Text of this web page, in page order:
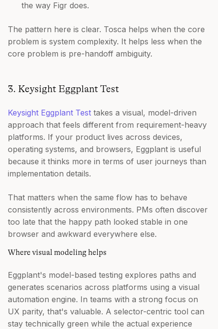
the way Figr does.
The pattern here is clear. Tosca helps when the core
problem is system complexity. It helps less when the
core problem is pre-handoff ambiguity.
3. Keysight Eggplant Test
Keysight Eggplant Test takes a visual, model-driven
approach that feels different from requirement-heavy
platforms. If your product lives across devices,
operating systems, and browsers, Eggplant is useful
because it thinks more in terms of user journeys than
implementation details.
That matters when the same flow has to behave
consistently across environments. PMs often discover
too late that the happy path looked stable in one
browser and awkward everywhere else.
Where visual modeling helps
Eggplant's model-based testing explores paths and
generates scenarios across platforms using a visual
automation engine. In teams with a strong focus on
UX parity, that's valuable. A selector-centric tool can
stay technically green while the actual experience